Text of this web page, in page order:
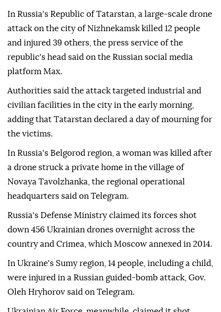
In Russia's Republic of Tatarstan, a large-scale drone
attack on the city of Nizhnekamsk killed 12 people
and injured 39 others, the press service of the
republic's head said on the Russian social media
platform Max.
Authorities said the attack targeted industrial and
civilian facilities in the city in the early morning,
adding that Tatarstan declared a day of mourning for
the victims.
In Russia's Belgorod region, a woman was killed after
a drone struck a private home in the village of
Novaya Tavolzhanka, the regional operational
headquarters said on Telegram.
Russia's Defense Ministry claimed its forces shot
down 456 Ukrainian drones overnight across the
country and Crimea, which Moscow annexed in 2014.
In Ukraine's Sumy region, 14 people, including a child,
were injured in a Russian guided-bomb attack, Gov.
Oleh Hryhorov said on Telegram.